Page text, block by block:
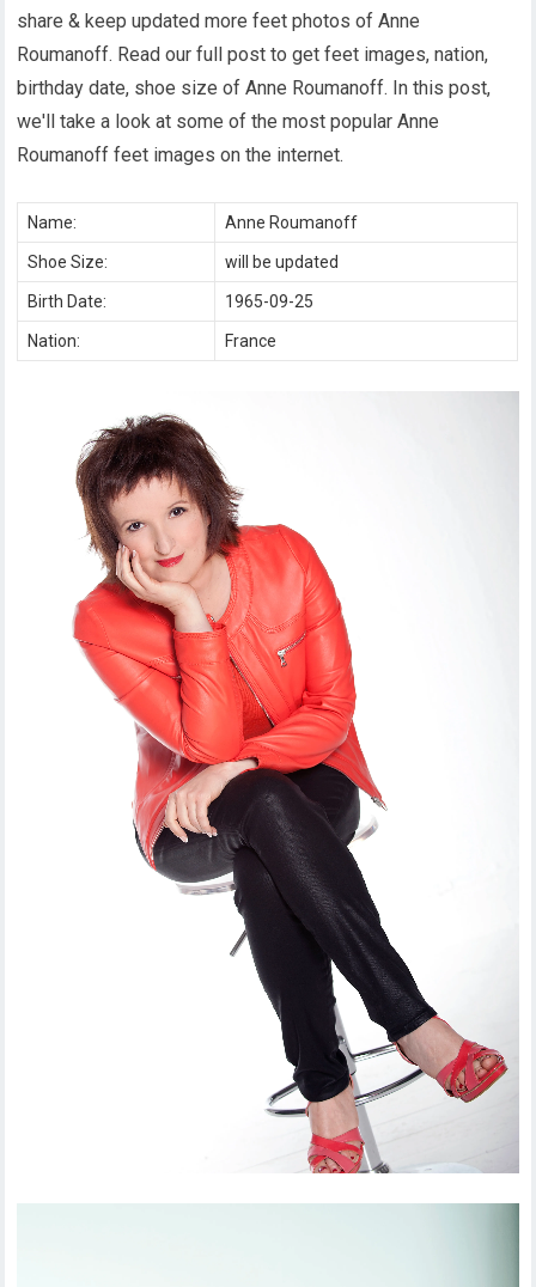
share & keep updated more feet photos of Anne
Roumanoff. Read our full post to get feet images, nation,
birthday date, shoe size of Anne Roumanoff. In this post,
we'll take a look at some of the most popular Anne
Roumanoff feet images on the internet.
Name: Anne Roumanoff
Shoe Size: will be updated
Birth Date: 1965-09-25
Nation: France